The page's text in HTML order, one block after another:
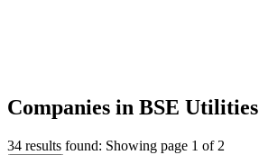
Companies in BSE Utilities
34 results found: Showing page 1 of 2